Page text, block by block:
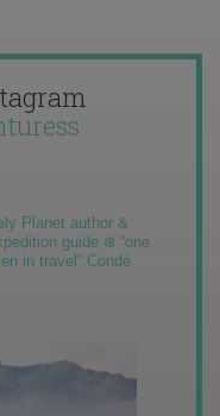
Planet author &
guide ❄️ “one
in travel” Condé